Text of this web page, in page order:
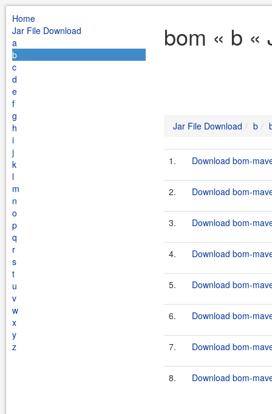
Home
Jar File Download
a
b
c
d
e
f
g
h
i
j
k
l
m
n
o
p
q
r
s
t
u
v
w
x
y
z
bom « b «
Jar File Download b
1. Download bom-
2. Download bom-
3. Download bom-
4. Download bom-
5. Download bom-
6. Download bom-
7. Download bom-
8. Download bom-